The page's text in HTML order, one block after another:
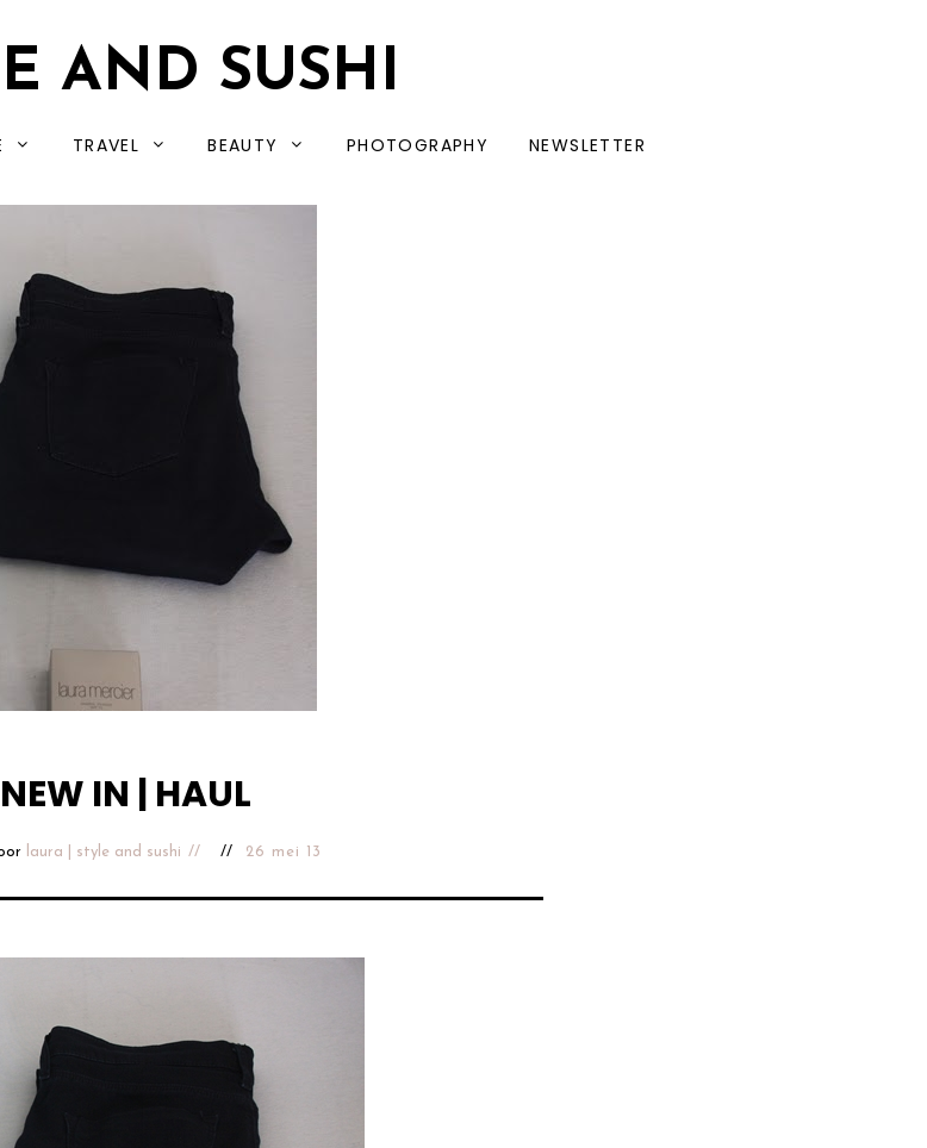
AND SUSHI
TRAVEL BEAUTY PHOTOGRAPHY NEWSLETTER
NEW IN | HAUL
laura | style and sushi 26 mei 13